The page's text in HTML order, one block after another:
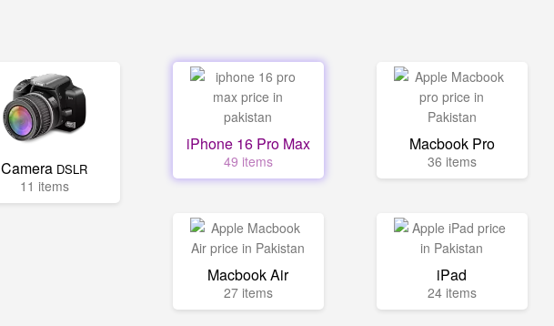
Camera DSLR
11 items
iPhone 16 Pro Max
49 items
Macbook Pro
36 items
Macbook Air
27 items
iPad
24 items